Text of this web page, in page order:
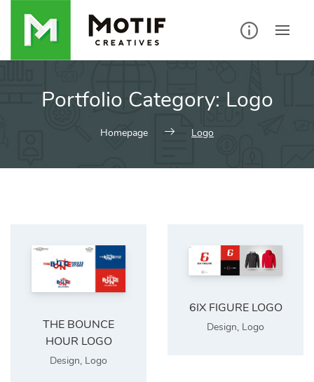
Portfolio Category: Logo
Homepage Logo
THE BOUNCE
HOUR LOGO
Design, Logo
6IX FIGURE LOGO
Design, Logo